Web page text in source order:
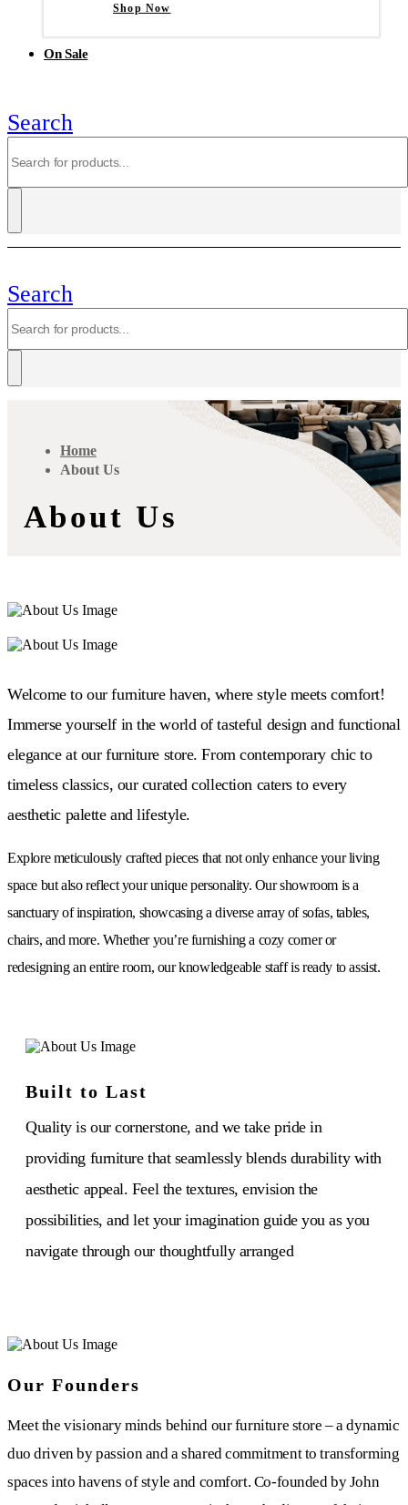
Shop Now
On Sale
Search
Search
Home
About Us
About Us
Welcome to our furniture haven, where style meets comfort!
Immerse yourself in the world of tasteful design and functional
elegance at our furniture store. From contemporary chic to
timeless classics, our curated collection caters to every
aesthetic palette and lifestyle.
Explore meticulously crafted pieces that not only enhance your living
space but also reflect your unique personality. Our showroom is a
sanctuary of inspiration, showcasing a diverse array of sofas, tables,
chairs, and more. Whether you’re furnishing a cozy corner or
redesigning an entire room, our knowledgeable staff is ready to assist.
Built to Last
Quality is our cornerstone, and we take pride in
providing furniture that seamlessly blends durability with
aesthetic appeal. Feel the textures, envision the
possibilities, and let your imagination guide you as you
navigate through our thoughtfully arranged
Our Founders
Meet the visionary minds behind our furniture store – a dynamic
duo driven by passion and a shared commitment to transforming
spaces into havens of style and comfort. Co-founded by John